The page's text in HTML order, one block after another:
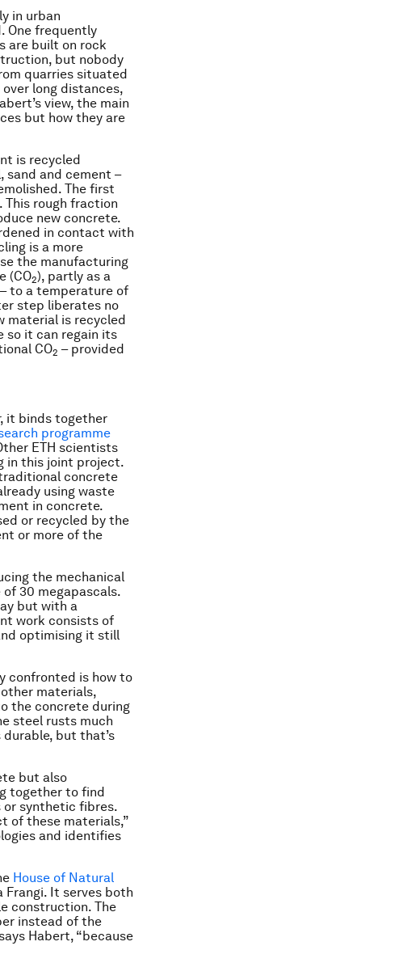
in urban
One frequently
are built on rock
but nobody
quarries situated
long distances,
view, the main
but how they are
is recycled
sand and cement –
The first
rough fraction
new concrete.
in contact with
is a more
the manufacturing
(CO2), partly as a
to a temperature of
step liberates no
material is recycled
so it can regain its
CO2 – provided
it binds together
programme
ETH scientists
in this joint project.
concrete
using waste
in concrete.
or recycled by the
or more of the
the mechanical
30 megapascals.
but with a
work consists of
optimising it still
confronted is how to
materials,
the concrete during
steel rusts much
but that’s
but also
together to find
or synthetic fibres.
of these materials,”
and identifies
House of Natural
Frangi. It serves both
construction. The
instead of the
Habert, “because